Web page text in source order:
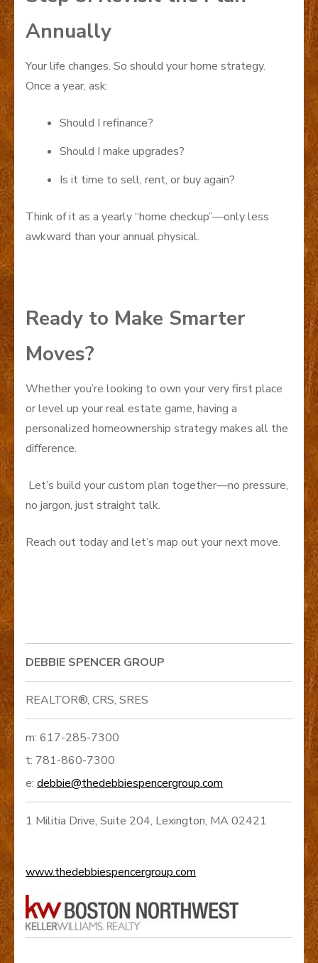
Annually
Your life changes. So should your home strategy.
Once a year, ask:
Should I refinance?
Should I make upgrades?
Is it time to sell, rent, or buy again?
Think of it as a yearly “home checkup”—only less
awkward than your annual physical.
Ready to Make Smarter
Moves?
Whether you’re looking to own your very first place
or level up your real estate game, having a
personalized homeownership strategy makes all the
difference.
Let’s build your custom plan together—no pressure,
no jargon, just straight talk.
Reach out today and let’s map out your next move.
DEBBIE SPENCER GROUP
REALTOR®, CRS, SRES
m: 617-285-7300
t: 781-860-7300
e: debbie@thedebbiespencergroup.com
1 Militia Drive, Suite 204, Lexington, MA 02421
www.thedebbiespencergroup.com